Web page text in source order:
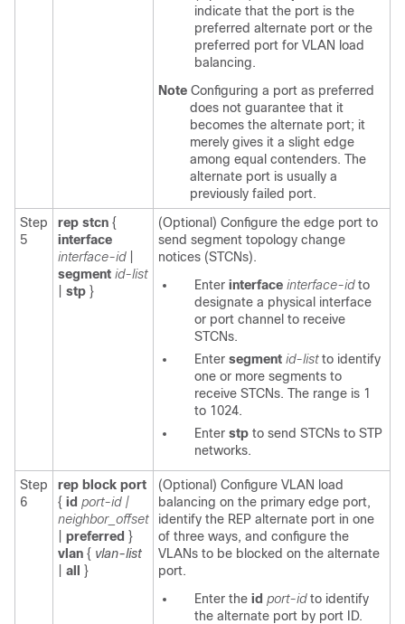
indicate that the port is the
preferred alternate port or the
preferred port for VLAN load
balancing.
Note Configuring a port as preferred
does not guarantee that it
becomes the alternate port; it
merely gives it a slight edge
among equal contenders. The
alternate port is usually a
previously failed port.
Step
5
rep stcn {
interface
interface-id
segment id-list
stp }
(Optional) Configure the edge port to
send segment topology change
notices (STCNs).
Enter interface interface-idto
designate a physical interface
or port channel to receive
STCNs.
Enter segment id-listto identify
one or more segments to
receive STCNs. The range is 1
to 1024.
Enter stp to send STCNs to STP
networks.
Step
6
rep block port
{ id port-id |
neighbor_offset
preferred }
vlan { vlan-list
all }
(Optional) Configure VLAN load
balancing on the primary edge port,
identify the REP alternate port in one
of three ways, and configure the
VLANs to be blocked on the alternate
port.
Enter the id port-idto identify
the alternate port by port ID.